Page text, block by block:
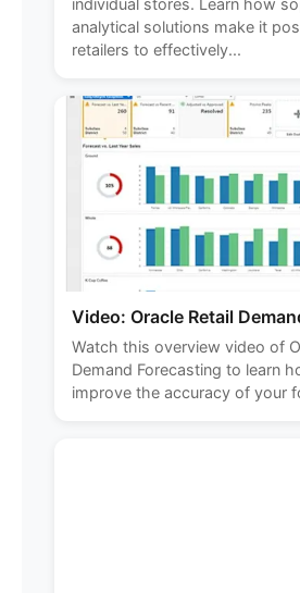
analytical solutions make it
retailers to effectively...
Video: Oracle Retail
Watch this overview video of
Demand Forecasting to learn
improve the accuracy of your